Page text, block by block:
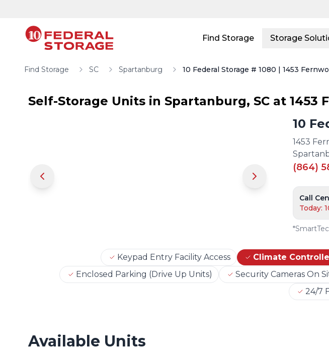
Find Storage Storage
Find Storage SC Spartanburg 10 Federal Storage # 1080 | 1453
Self-Storage Units in Spartanburg, SC at 1453
10
1453
(864)
Call
Today:
*
Keypad Entry Facility Access Climate
Enclosed Parking (Drive Up Units)
Security Cameras On
24/7
Available Units